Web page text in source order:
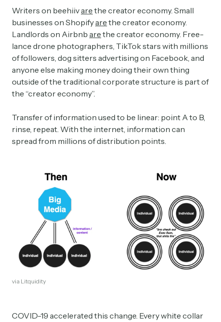
Writers on beehiivare the creator economy. Small
businesses on Shopifyare the creator economy.
Landlords on Airbnb are the creator economy. Free-
lance drone photographers, TikTok stars with millions
of followers, dog sitters advertising on Facebook, and
anyone else making money doing their own thing
outside of the traditional corporate structure is part of
the “creator economy”.
Transfer of information used to be linear: point A to B,
rinse, repeat. With the internet, information can
spread from millions of distribution points.
via Litquidity
COVID-19 accelerated this change. Every white collar